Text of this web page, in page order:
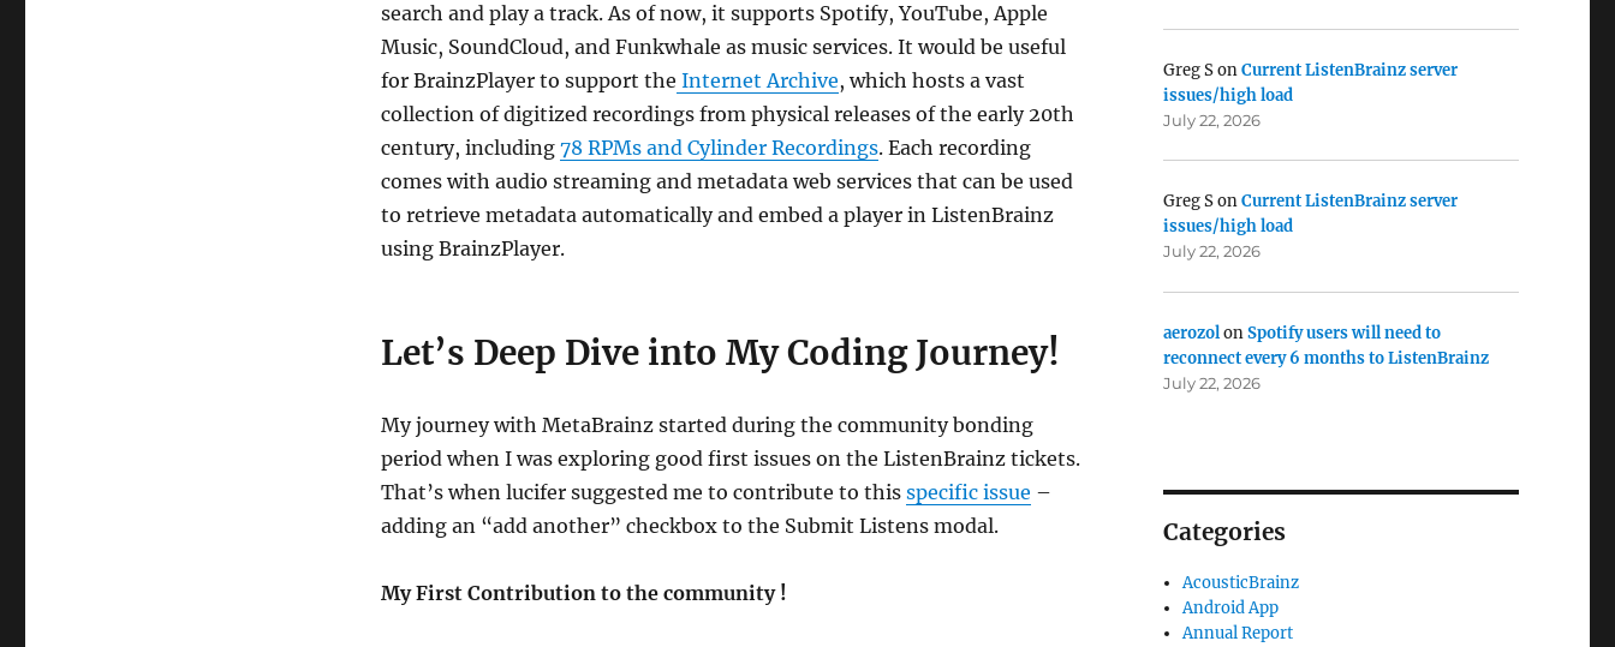
search and play a track. As of now, it supports Spotify, YouTube, Apple
Music, SoundCloud, and Funkwhale as music services. It would be useful
for BrainzPlayer to support the Internet Archive, which hosts a vast
collection of digitized recordings from physical releases of the early 20th
century, including 78 RPMs and Cylinder Recordings. Each recording
comes with audio streaming and metadata web services that can be used
to retrieve metadata automatically and embed a player in ListenBrainz
using BrainzPlayer.
Let’s Deep Dive into My Coding Journey!
My journey with MetaBrainz started during the community bonding
period when I was exploring good first issues on the ListenBrainz tickets.
That’s when lucifer suggested me to contribute to this specific issue –
adding an “add another” checkbox to the Submit Listens modal.
My First Contribution to the community !
Greg SonCurrent ListenBrainz server
issues/high load
July 22, 2026
Greg SonCurrent ListenBrainz server
issues/high load
July 22, 2026
aerozolonSpotify users will need to
reconnect every 6 months to ListenBrainz
July 22, 2026
Categories
AcousticBrainz
Android App
Annual Report